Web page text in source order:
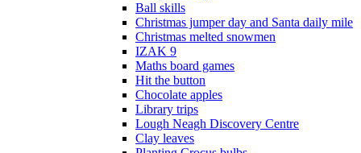
Ball skills
Christmas jumper day and Santa daily mile
Christmas melted snowmen
IZAK 9
Maths board games
Hit the button
Chocolate apples
Library trips
Lough Neagh Discovery Centre
Clay leaves